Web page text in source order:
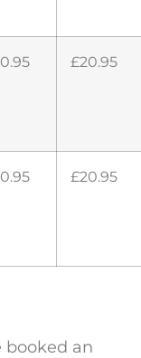
£20.95
£20.95
booked an